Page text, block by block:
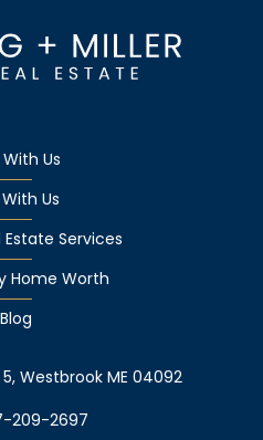
Us
Us
Estate Services
Home Worth
Blog
5, Westbrook ME 04092
209-2697